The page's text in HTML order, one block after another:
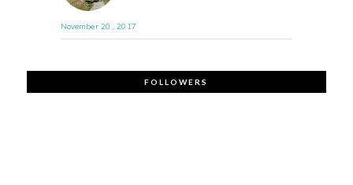
November 20 , 2017
FOLLOWERS